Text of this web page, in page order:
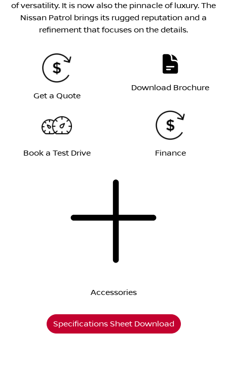
of versatility. It is now also the pinnacle of luxury. The
Nissan Patrol brings its rugged reputation and a
refinement that focuses on the details.
Get a Quote
Download Brochure
Book a Test Drive Finance
Accessories
Specifications Sheet Download